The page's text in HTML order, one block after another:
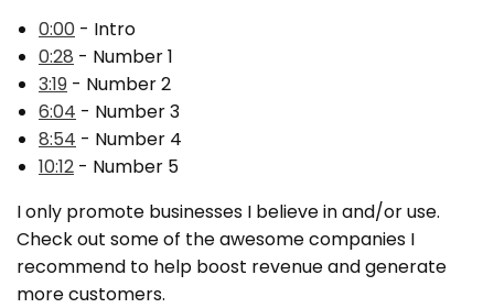
0:00 - Intro
0:28 - Number 1
3:19 - Number 2
6:04 - Number 3
8:54 - Number 4
10:12 - Number 5
I only promote businesses I believe in and/or use.
Check out some of the awesome companies I
recommend to help boost revenue and generate
more customers.